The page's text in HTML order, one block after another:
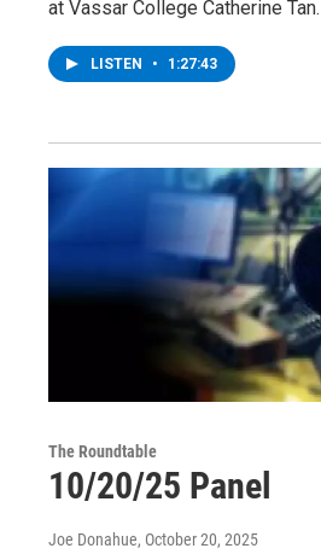
at Vassar College Catherine Tan.
LISTEN • 1:27:43
The Roundtable
10/20/25 Panel
Joe Donahue, October 20, 2025